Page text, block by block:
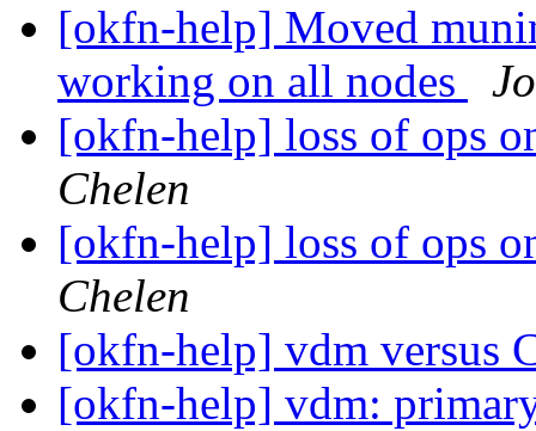
[okfn-help] Moved
working on all nodes
[okfn-help] loss of ops
Chelen
[okfn-help] loss of ops
Chelen
[okfn-help] vdm versus
[okfn-help] vdm: